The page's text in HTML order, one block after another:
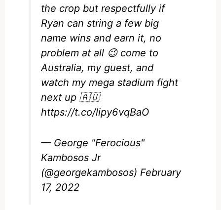
the crop but respectfully if
Ryan can string a few big
name wins and earn it, no
problem at all 😉 come to
Australia, my guest, and
watch my mega stadium fight
next up 🇦🇺
https://t.co/lipy6vqBaO
— George "Ferocious"
Kambosos Jr
(@georgekambosos) February
17, 2022